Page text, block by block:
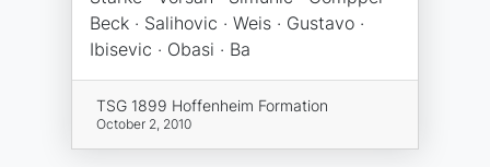
Beck · Salihovic · Weis · Gustavo ·
Ibisevic · Obasi · Ba
TSG 1899 Hoffenheim Formation
October 2, 2010